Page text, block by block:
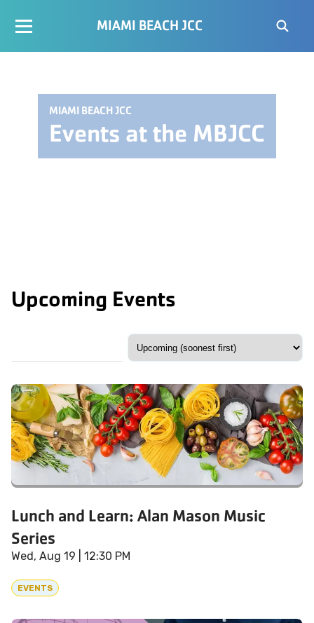
MIAMI BEACH JCC
MIAMI BEACH JCC
Events at the MBJCC
Upcoming Events
Lunch and Learn: Alan Mason Music
Series
Wed, Aug 19 | 12:30 PM
EVENTS